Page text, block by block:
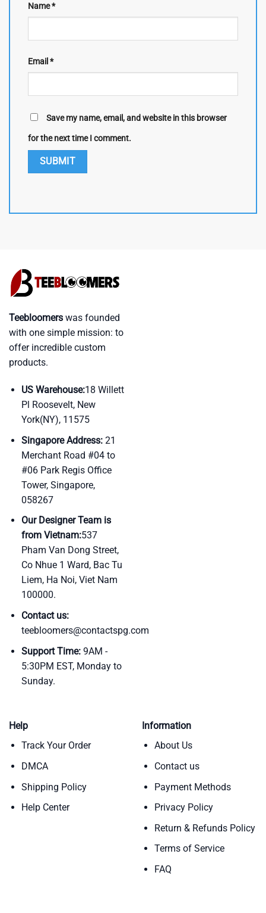
Name*
Email *
Save my name, email, and website in this browser
for the next time I comment.
Teebloomers was founded
with one simple mission: to
offer incredible custom
products.
US Warehouse:18 Willett
Pl Roosevelt, New
York(NY), 11575
Singapore Address:21
Merchant Road #04 to
#06 Park Regis Office
Tower, Singapore,
058267
Our Designer Team is
from Vietnam:537
Pham Van Dong Street,
Co Nhue 1 Ward, Bac Tu
Liem, Ha Noi, Viet Nam
100000.
Contact us:
teebloomers@contactspg.com
Support Time:9AM -
5:30PM EST, Monday to
Sunday.
Help
Track Your Order
DMCA
Shipping Policy
Help Center
Information
About Us
Contact us
Payment Methods
Privacy Policy
Return & Refunds Policy
Terms of Service
FAQ